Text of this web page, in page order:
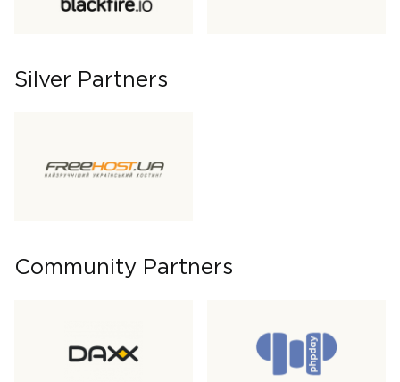
Silver Partners
Community Partners